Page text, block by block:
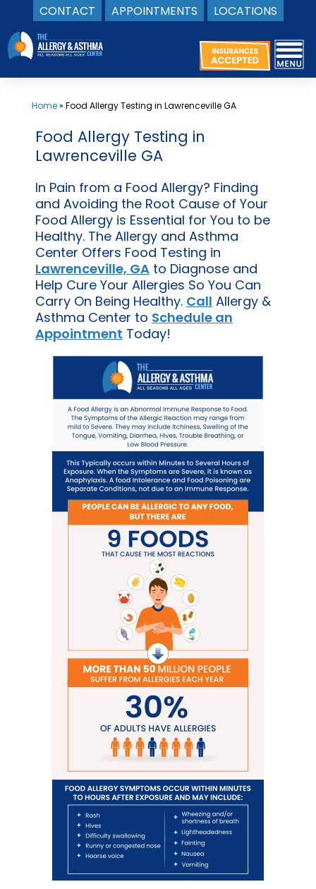
CONTACT APPOINTMENTS LOCATIONS
Skip
to
content
Home» Food Allergy Testing in Lawrenceville GA
Food Allergy Testing in
Lawrenceville GA
In Pain from a Food Allergy? Finding
and Avoiding the Root Cause of Your
Food Allergy is Essential for You to be
Healthy. The Allergy and Asthma
Center Offers Food Testing in
Lawrenceville, GA to Diagnose and
Help Cure Your Allergies So You Can
Carry On Being Healthy. Call Allergy &
Asthma Center to Schedule an
Appointment Today!